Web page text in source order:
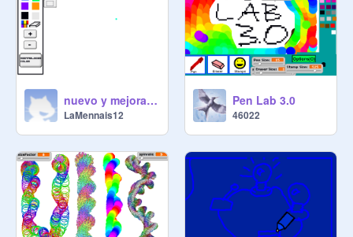
nuevo y mejorado paint trucho2 martin y nacho
LaMennais12
Pen Lab 3.0
46022